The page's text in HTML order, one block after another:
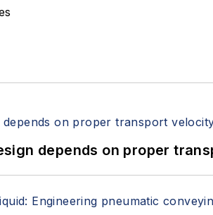
depends on proper